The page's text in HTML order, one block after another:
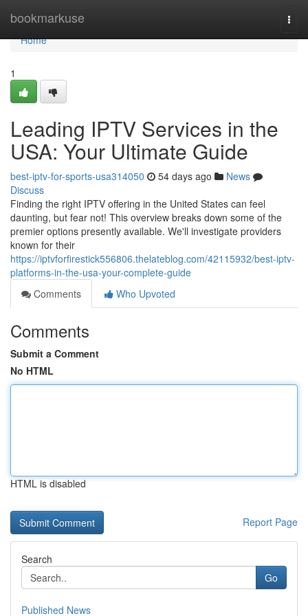
bookmarkuse
Home
Home
1
Leading IPTV Services in the
USA: Your Ultimate Guide
best-iptv-for-sports-usa314050 54 days ago
News
Discuss
Finding the right IPTV offering in the United States can feel
daunting, but fear not! This overview breaks down some of the
premier options presently available. We'll investigate providers
known for their
https://iptvforfirestick556806.thelateblog.com/42115932/best-iptv-
platforms-in-the-usa-your-complete-guide
Comments
Who Upvoted
Comments
Submit a Comment
No HTML
HTML is disabled
Report Page
Search
Go
Published News